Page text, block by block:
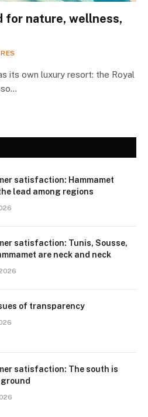
for nature, wellness,
its own luxury resort: the Royal
satisfaction: Hammamet
lead among regions
satisfaction: Tunis, Sousse,
are neck and neck
of transparency
satisfaction: The south is